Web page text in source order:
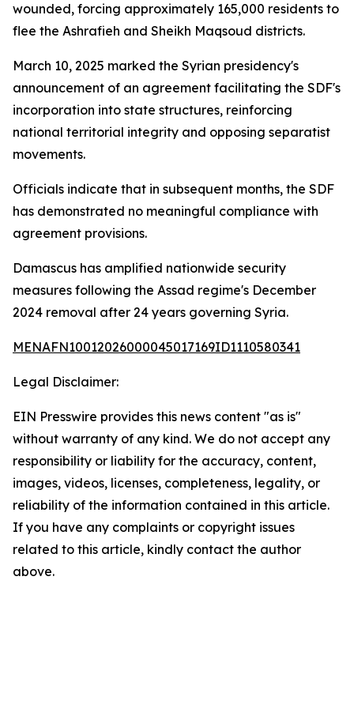
wounded, forcing approximately 165,000 residents to
flee the Ashrafieh and Sheikh Maqsoud districts.
March 10, 2025 marked the Syrian presidency's
announcement of an agreement facilitating the SDF's
incorporation into state structures, reinforcing
national territorial integrity and opposing separatist
movements.
Officials indicate that in subsequent months, the SDF
has demonstrated no meaningful compliance with
agreement provisions.
Damascus has amplified nationwide security
measures following the Assad regime's December
2024 removal after 24 years governing Syria.
MENAFN10012026000045017169ID1110580341
Legal Disclaimer:
EIN Presswire provides this news content "as is"
without warranty of any kind. We do not accept any
responsibility or liability for the accuracy, content,
images, videos, licenses, completeness, legality, or
reliability of the information contained in this article.
If you have any complaints or copyright issues
related to this article, kindly contact the author
above.